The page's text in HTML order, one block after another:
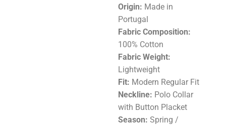
Origin: Made in
Portugal
Fabric Composition:
100% Cotton
Fabric Weight:
Lightweight
Fit: Modern Regular Fit
Neckline: Polo Collar
with Button Placket
Season: Spring /